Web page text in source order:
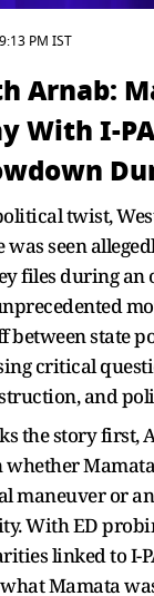
PM IST
Arnab:
With I-
twist,
seen
files during an
between state
critical
and
the story first,
whether
maneuver or
With ED
linked to I-
Mamata